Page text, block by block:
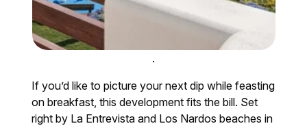
.
If you’d like to picture your next dip while feasting
on breakfast, this development fits the bill. Set
right by La Entrevista and Los Nardos beaches in